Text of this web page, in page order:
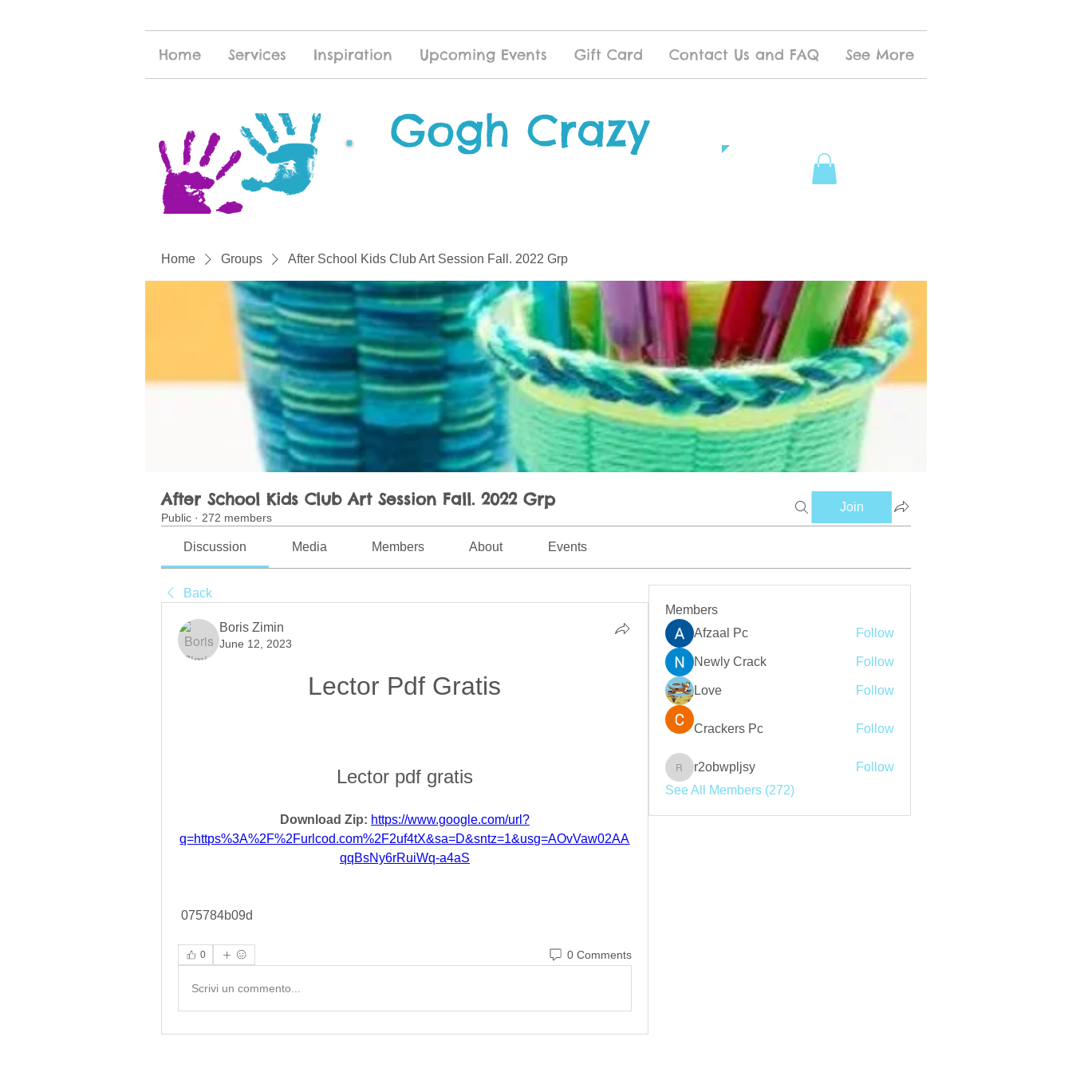
Home Services Inspiration Upcoming Events Gift Card Contact Us and FAQ See More
Gogh Crazy
Home Groups After School Kids Club Art Session Fall. 2022 Grp
After School Kids Club Art Session Fall. 2022 Grp
Public · 272 members
Join
Discussion Media Members About Events
Back
Boris Zimin
June 12, 2023
Lector Pdf Gratis
Lector pdf gratis
Download Zip: https://www.google.com/url?
q=https%3A%2F%2Furlcod.com%2F2uf4tX&sa=D&sntz=1&usg=AOvVaw02AA
qqBsNy6rRuiWq-a4aS
075784b09d
0 0 Comments
Scrivi un commento...
Members
Afzaal Pc
Follow
Newly Crack Follow
Love Follow
Crackers Pc Follow
r2obwpljsy
r2obwpljsy
Follow
See All Members (272)